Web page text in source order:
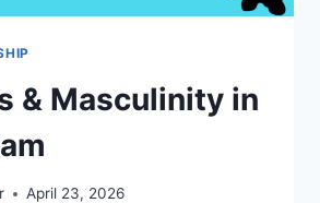
& Masculinity in
April 23, 2026